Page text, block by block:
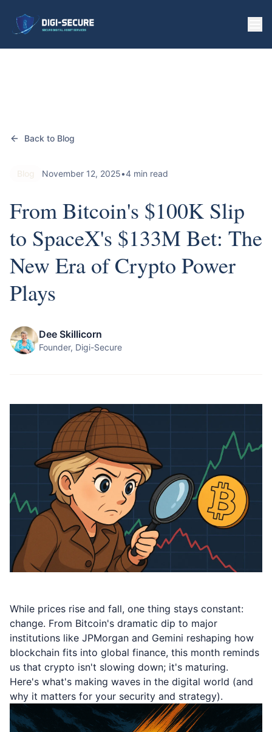
Back to Blog
Blog November 12, 2025•4 min read
From Bitcoin's $100K Slip
to SpaceX's $133M Bet: The
New Era of Crypto Power
Plays
Dee Skillicorn
Founder, Digi-Secure
While prices rise and fall, one thing stays constant:
change. From Bitcoin's dramatic dip to major
institutions like JPMorgan and Gemini reshaping how
blockchain fits into global finance, this month reminds
us that crypto isn't slowing down; it's maturing.
Here's what's making waves in the digital world (and
why it matters for your security and strategy).